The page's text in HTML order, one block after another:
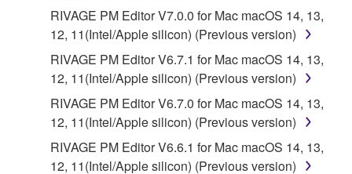
4. DISCLAIMER OF WARRANTY ON SOFTWARE
If you believe that the downloading process was
faulty, you may contact Yamaha, and Yamaha shall
permit you to re-download the SOFTWARE,
provided that you first destroy any copies or partial
copies of the SOFTWARE that you obtained through
your previous download attempt. This permission to
RIVAGE PM Editor V7.0.0 for Mac macOS 14, 13,
12, 11(Intel/Apple silicon) (Previous version)
RIVAGE PM Editor V6.7.1 for Mac macOS 14, 13,
12, 11(Intel/Apple silicon) (Previous version)
RIVAGE PM Editor V6.7.0 for Mac macOS 14, 13,
12, 11(Intel/Apple silicon) (Previous version)
RIVAGE PM Editor V6.6.1 for Mac macOS 14, 13,
12, 11(Intel/Apple silicon) (Previous version)